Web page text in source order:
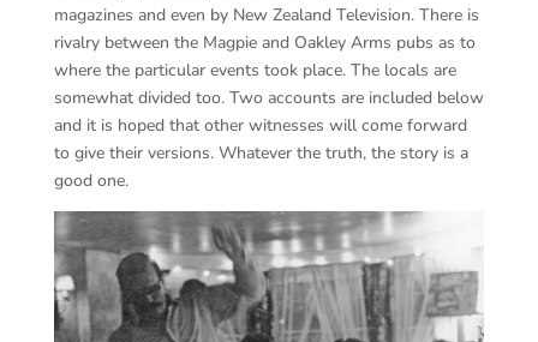
magazines and even by New Zealand Television. There is
rivalry between the Magpie and Oakley Arms pubs as to
where the particular events took place. The locals are
somewhat divided too. Two accounts are included below
and it is hoped that other witnesses will come forward
to give their versions. Whatever the truth, the story is a
good one.